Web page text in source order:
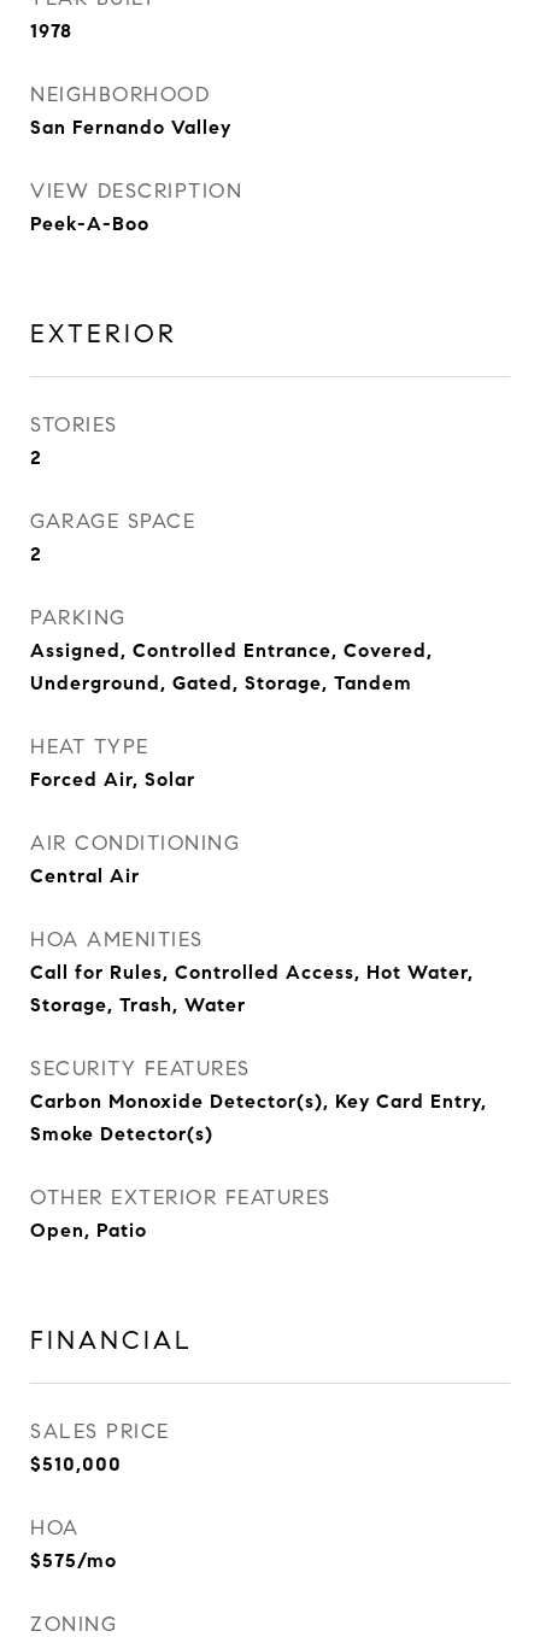
1978
NEIGHBORHOOD
San Fernando Valley
VIEW DESCRIPTION
Peek-A-Boo
EXTERIOR
STORIES
2
GARAGE SPACE
2
PARKING
Assigned, Controlled Entrance, Covered,
Underground, Gated, Storage, Tandem
HEAT TYPE
Forced Air, Solar
AIR CONDITIONING
Central Air
HOA AMENITIES
Call for Rules, Controlled Access, Hot Water,
Storage, Trash, Water
SECURITY FEATURES
Carbon Monoxide Detector(s), Key Card Entry,
Smoke Detector(s)
OTHER EXTERIOR FEATURES
Open, Patio
FINANCIAL
SALES PRICE
$510,000
HOA
$575/mo
ZONING